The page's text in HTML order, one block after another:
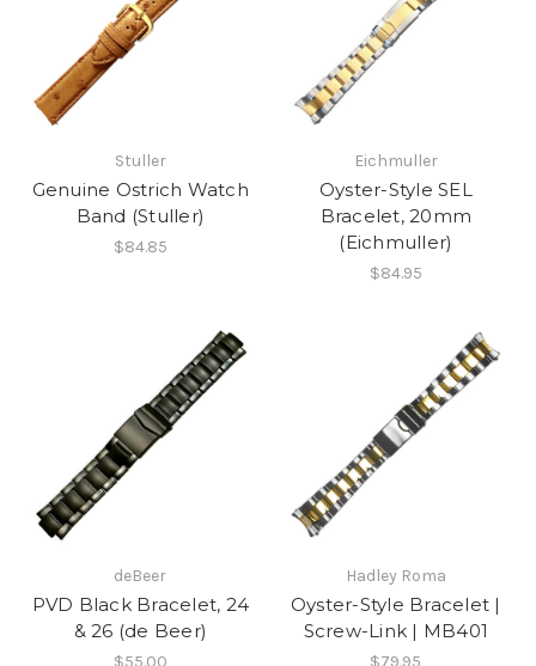
Stuller
Genuine Ostrich Watch
Band (Stuller)
$84.85
Eichmuller
Oyster-Style SEL
Bracelet, 20mm
(Eichmuller)
$84.95
deBeer
PVD Black Bracelet, 24
& 26 (de Beer)
$55.00
Hadley Roma
Oyster-Style Bracelet |
Screw-Link | MB401
$79.95